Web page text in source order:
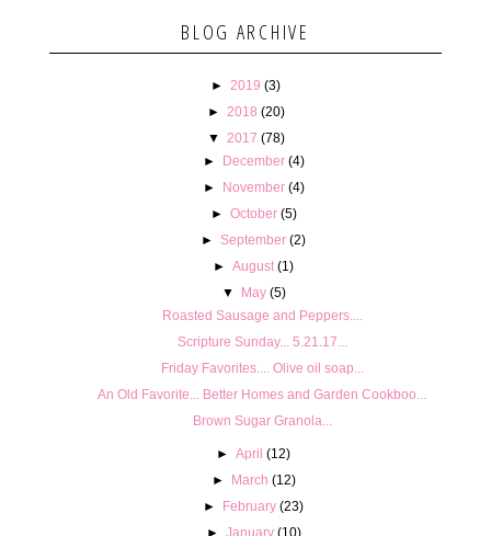
BLOG ARCHIVE
► 2019 (3)
►
2018 (20)
▼
2017 (78)
► December (4)
► November (4)
► October (5)
►September (2)
►August (1)
▼
May (5)
Roasted Sausage and Peppers....
Scripture Sunday... 5.21.17...
Friday Favorites.... Olive oil soap...
An Old Favorite... Better Homes and Garden Cookboo...
Brown Sugar Granola...
►April (12)
► March (12)
► February (23)
► January (10)